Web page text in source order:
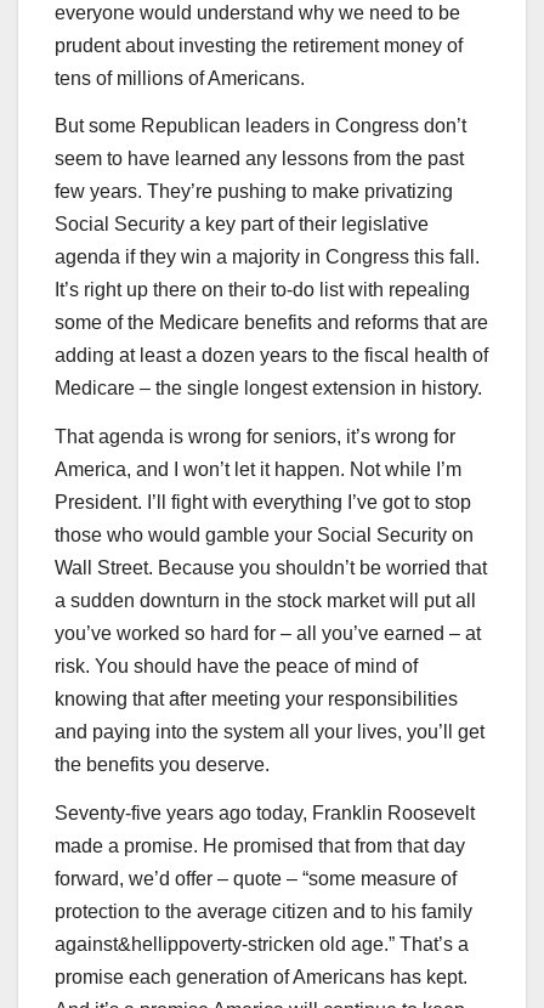
everyone would understand why we need to be
prudent about investing the retirement money of
tens of millions of Americans.
But some Republican leaders in Congress don’t
seem to have learned any lessons from the past
few years. They’re pushing to make privatizing
Social Security a key part of their legislative
agenda if they win a majority in Congress this fall.
It’s right up there on their to-do list with repealing
some of the Medicare benefits and reforms that are
adding at least a dozen years to the fiscal health of
Medicare – the single longest extension in history.
That agenda is wrong for seniors, it’s wrong for
America, and I won’t let it happen. Not while I’m
President. I’ll fight with everything I’ve got to stop
those who would gamble your Social Security on
Wall Street. Because you shouldn’t be worried that
a sudden downturn in the stock market will put all
you’ve worked so hard for – all you’ve earned – at
risk. You should have the peace of mind of
knowing that after meeting your responsibilities
and paying into the system all your lives, you’ll get
the benefits you deserve.
Seventy-five years ago today, Franklin Roosevelt
made a promise. He promised that from that day
forward, we’d offer – quote – “some measure of
protection to the average citizen and to his family
against&hellippoverty-stricken old age.” That’s a
promise each generation of Americans has kept.